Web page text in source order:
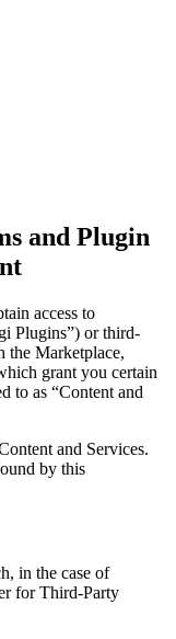
and Plugin
access to
Plugins”) or third-
the Marketplace,
grant you certain
to as “Content and
and Services.
by this
in the case of
for Third-Party